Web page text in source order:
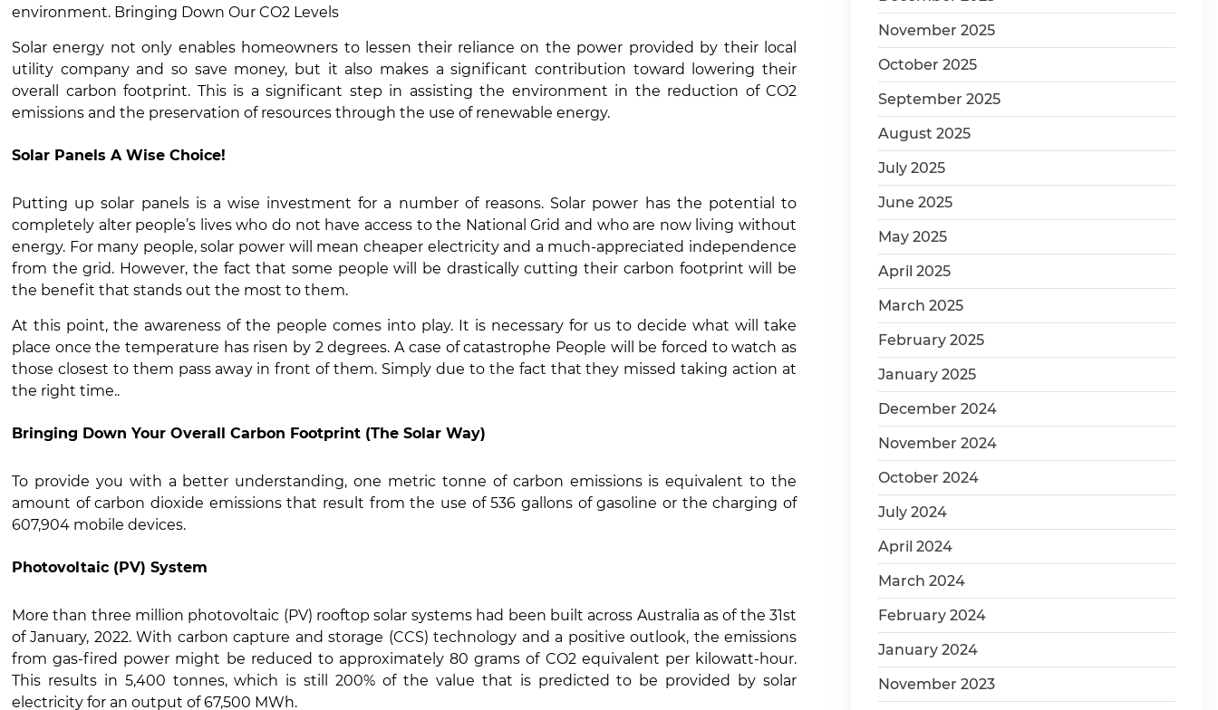
environment. Bringing Down Our CO2 Levels
Solar energy not only enables homeowners to lessen their reliance on the power provided by their local
utility company and so save money, but it also makes a significant contribution toward lowering their
overall carbon footprint. This is a significant step in assisting the environment in the reduction of CO2
emissions and the preservation of resources through the use of renewable energy.
Solar Panels A Wise Choice!
Putting up solar panels is a wise investment for a number of reasons. Solar power has the potential to
completely alter people’s lives who do not have access to the National Grid and who are now living without
energy. For many people, solar power will mean cheaper electricity and a much-appreciated independence
from the grid. However, the fact that some people will be drastically cutting their carbon footprint will be
the benefit that stands out the most to them.
At this point, the awareness of the people comes into play. It is necessary for us to decide what will take
place once the temperature has risen by 2 degrees. A case of catastrophe People will be forced to watch as
those closest to them pass away in front of them. Simply due to the fact that they missed taking action at
the right time..
Bringing Down Your Overall Carbon Footprint (The Solar Way)
To provide you with a better understanding, one metric tonne of carbon emissions is equivalent to the
amount of carbon dioxide emissions that result from the use of 536 gallons of gasoline or the charging of
607,904 mobile devices.
Photovoltaic (PV) System
More than three million photovoltaic (PV) rooftop solar systems had been built across Australia as of the 31st
of January, 2022. With carbon capture and storage (CCS) technology and a positive outlook, the emissions
from gas-fired power might be reduced to approximately 80 grams of CO2 equivalent per kilowatt-hour.
This results in 5,400 tonnes, which is still 200% of the value that is predicted to be provided by solar
electricity for an output of 67,500 MWh.
November 2025
October 2025
September 2025
August 2025
July 2025
June 2025
May 2025
April 2025
March 2025
February 2025
January 2025
December 2024
November 2024
October 2024
July 2024
April 2024
March 2024
February 2024
January 2024
November 2023